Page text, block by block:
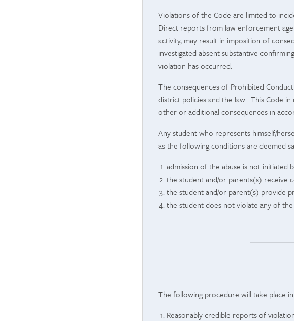
Violations of the Code are limited to
Direct reports from law enforcement
activity, may result in imposition of
investigated absent substantive
violation has occurred.
The consequences of Prohibited
district policies and the law. This Code
other or additional consequences in
Any student who represents himself/
as the following conditions are deemed
admission of the abuse is not initiated
the student and/or parents(s) receive
the student and/or parent(s) provide
the student does not violate any of
The following procedure will take place
Reasonably credible reports of